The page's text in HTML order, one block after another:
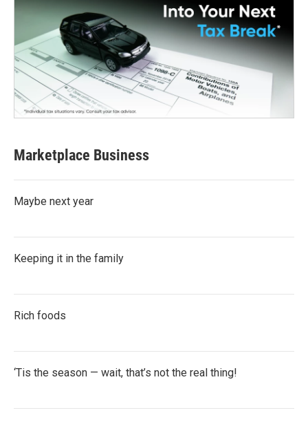
Marketplace Business
Maybe next year
Keeping it in the family
Rich foods
‘Tis the season — wait, that’s not the real thing!